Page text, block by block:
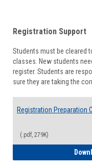
Registration Support
Students must be cleared
classes. New students
register. Students are
sure they are taking the
Registration Preparation
(.pdf, 279K)